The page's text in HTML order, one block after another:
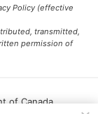
Policy (effective
transmitted,
permission of
of Canada.